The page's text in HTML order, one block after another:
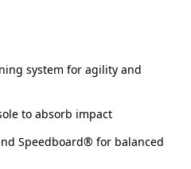
system for agility and
to absorb impact
Speedboard® for balanced